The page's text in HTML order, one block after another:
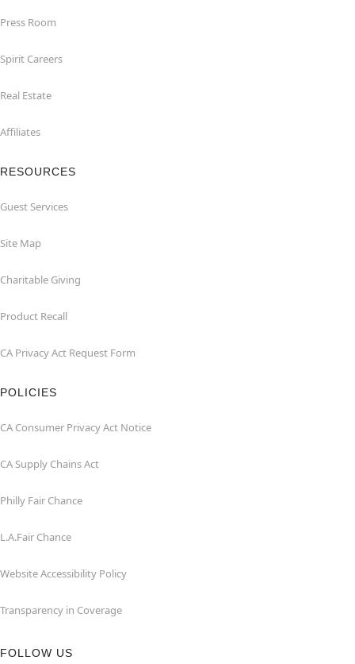
Press Room
Spirit Careers
Real Estate
Affiliates
RESOURCES
Guest Services
Site Map
Charitable Giving
Product Recall
CA Privacy Act Request Form
POLICIES
CA Consumer Privacy Act Notice
CA Supply Chains Act
Philly Fair Chance
L.A.Fair Chance
Website Accessibility Policy
Transparency in Coverage
FOLLOW US